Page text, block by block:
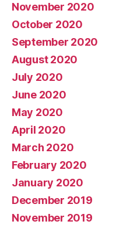
November 2020
October 2020
September 2020
August 2020
July 2020
June 2020
May 2020
April 2020
March 2020
February 2020
January 2020
December 2019
November 2019